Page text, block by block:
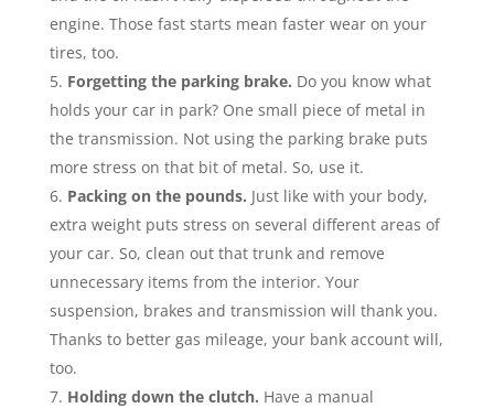
engine. Those fast starts mean faster wear on your
tires, too.
Forgetting the parking brake. Do you know what
holds your car in park? One small piece of metal in
the transmission. Not using the parking brake puts
more stress on that bit of metal. So, use it.
Packing on the pounds. Just like with your body,
extra weight puts stress on several different areas of
your car. So, clean out that trunk and remove
unnecessary items from the interior. Your
suspension, brakes and transmission will thank you.
Thanks to better gas mileage, your bank account will,
too.
Holding down the clutch. Have a manual